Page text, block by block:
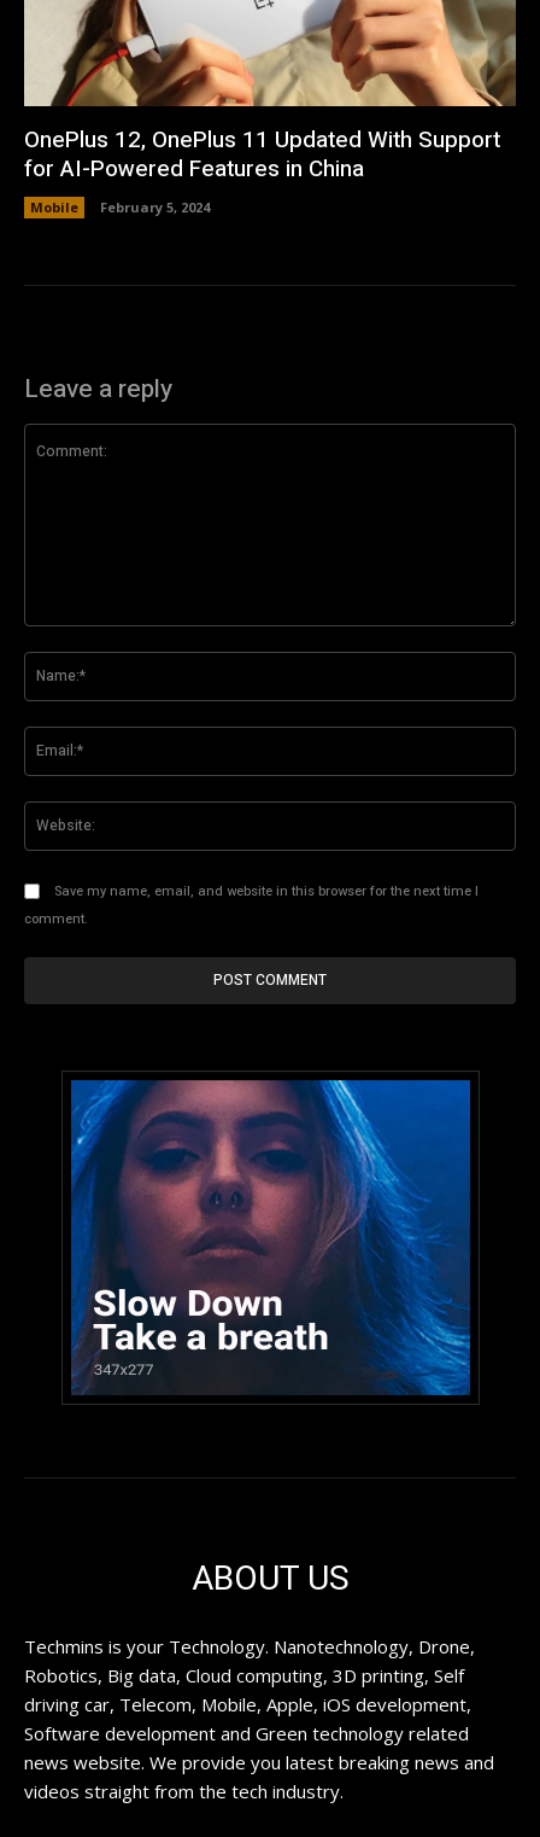
OnePlus 12, OnePlus 11 Updated With Support
for AI-Powered Features in China
Mobile February 5, 2024
Leave a reply
Save my name, email, and website in this browser for the next time I
comment.
ABOUT US
Techmins is your Technology. Nanotechnology, Drone,
Robotics, Big data, Cloud computing, 3D printing, Self
driving car, Telecom, Mobile, Apple, iOS development,
Software development and Green technology related
news website. We provide you latest breaking news and
videos straight from the tech industry.